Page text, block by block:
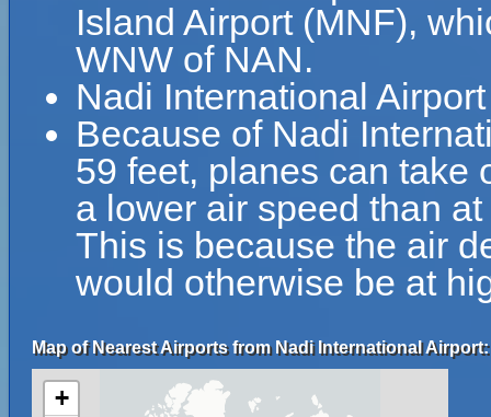
Island Airport (MNF),
WNW of NAN.
Nadi International
Because of Nadi
59 feet, planes can take
a lower air speed than
This is because the air
would otherwise be at
Map of Nearest Airports from Nadi International Airport:
+